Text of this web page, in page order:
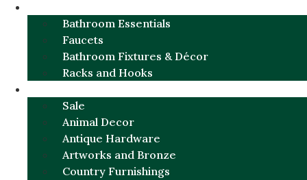
Bathroom Essentials
Faucets
Bathroom Fixtures & Décor
Racks and Hooks
Sale
Animal Decor
Antique Hardware
Artworks and Bronze
Country Furnishings